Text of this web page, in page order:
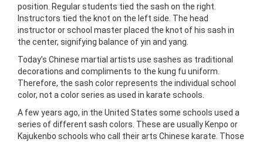
position. Regular students tied the sash on the right.
Instructors tied the knot on the left side. The head
instructor or school master placed the knot of his sash in
the center, signifying balance of yin and yang.
Today’s Chinese martial artists use sashes as traditional
decorations and compliments to the kung fu uniform.
Therefore, the sash color represents the individual school
color, not a color series as used in karate schools.
A few years ago, in the United States some schools used a
series of different sash colors. These are usually Kenpo or
Kajukenbo schools who call their arts Chinese karate. Those